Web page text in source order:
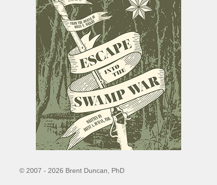
© 2007 - 2026 Brent Duncan, PhD